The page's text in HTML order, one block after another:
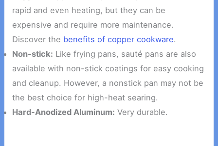
rapid and even heating, but they can be
expensive and require more maintenance.
Discover the benefits of copper cookware.
Non-stick: Like frying pans, sauté pans are also
available with non-stick coatings for easy cooking
and cleanup. However, a nonstick pan may not be
the best choice for high-heat searing.
Hard-Anodized Aluminum: Very durable.